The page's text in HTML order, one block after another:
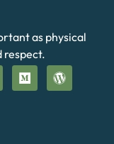
as physical
respect.